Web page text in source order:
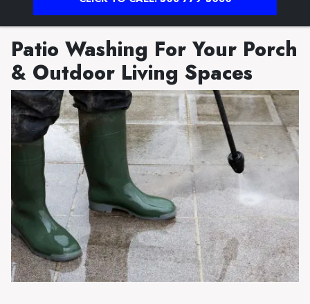
Patio Washing For Your Porch
& Outdoor Living Spaces